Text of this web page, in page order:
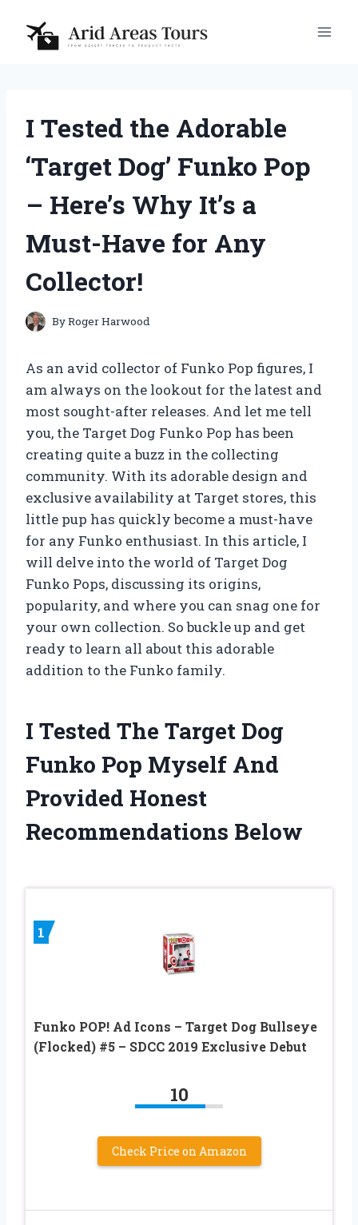
content
I Tested the Adorable
‘Target Dog’ Funko Pop
– Here’s Why It’s a
Must-Have for Any
Collector!
ByRoger Harwood
As an avid collector of Funko Pop figures, I
am always on the lookout for the latest and
most sought-after releases. And let me tell
you, the Target Dog Funko Pop has been
creating quite a buzz in the collecting
community. With its adorable design and
exclusive availability at Target stores, this
little pup has quickly become a must-have
for any Funko enthusiast. In this article, I
will delve into the world of Target Dog
Funko Pops, discussing its origins,
popularity, and where you can snag one for
your own collection. So buckle up and get
ready to learn all about this adorable
addition to the Funko family.
I Tested The Target Dog
Funko Pop Myself And
Provided Honest
Recommendations Below
1
Funko POP! Ad Icons – Target Dog Bullseye
(Flocked) #5 – SDCC 2019 Exclusive Debut
10
Check Price on Amazon